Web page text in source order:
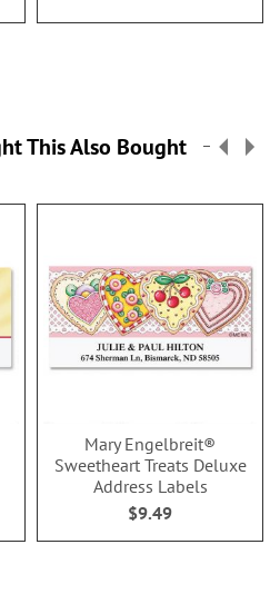
This Also Bought
Mary Engelbreit®
Sweetheart Treats Deluxe
Address Labels
$9.49